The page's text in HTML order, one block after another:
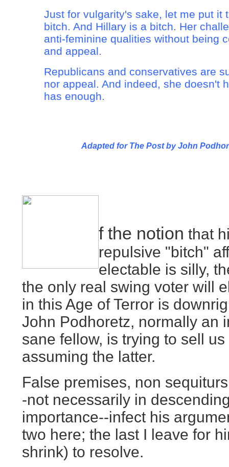
Just for vulgarity's sake, let me put it
bitch. And Hillary is a bitch. Her
anti-feminine qualities without being
and appeal.
Republicans and conservatives are
nor appeal. And indeed, she doesn't
has enough.
Adapted for The Post by John
f the notion that
repulsive "bitch"
electable is silly,
the only real swing voter will
in this Age of Terror is
John Podhoretz, normally an
sane fellow, is trying to sell
assuming the latter.
False premises, non
-not necessarily in
importance--infect his
two here; the last I leave for
shrink) to resolve.